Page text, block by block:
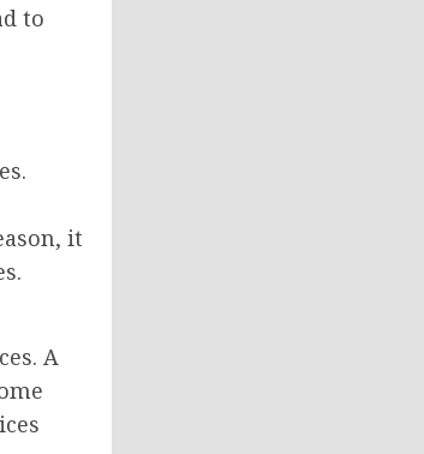
to
it
A